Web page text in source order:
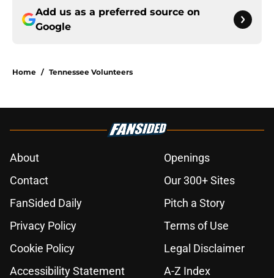
Add us as a preferred source on
Google
Home / Tennessee Volunteers
About
Openings
Contact
Our 300+ Sites
FanSided Daily
Pitch a Story
Privacy Policy
Terms of Use
Cookie Policy
Legal Disclaimer
Accessibility Statement
A-Z Index